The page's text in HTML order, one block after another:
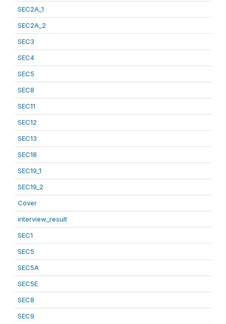
SEC2A_1
SEC2A_2
SEC3
SEC4
SEC5
SEC8
SEC11
SEC12
SEC13
SEC18
SEC19_1
SEC19_2
Cover
interview_result
SEC1
SEC5
SEC5A
SEC5E
SEC8
SEC9